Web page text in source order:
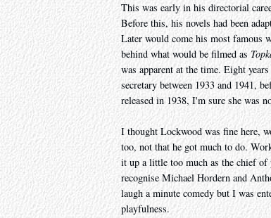
This was early in his directorial
Before this, his novels had been
Later would come his most famous
behind what would be filmed as
was apparent at the time. Eight
secretary between 1933 and 1941,
released in 1938, I'm sure she was
I thought Lockwood was fine here,
too, not that he got much to do.
it up a little too much as the chief
recognise Michael Hordern and
laugh a minute comedy but I was
playfulness.